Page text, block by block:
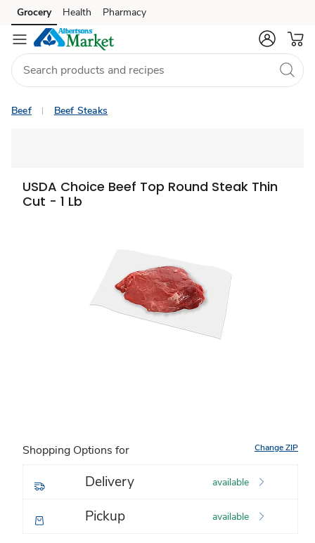
Skip to search
Skip to main content
Skip to cookie settings
Skip to chat
Grocery Health Pharmacy
Beef Beef Steaks
USDA Choice Beef Top Round Steak Thin
Cut - 1 Lb
Shopping Options for Change ZIP
Delivery available
Pickup available